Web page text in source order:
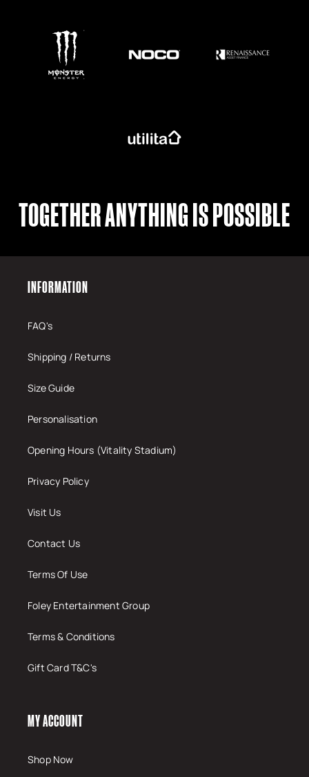
TOGETHER ANYTHING IS POSSIBLE
INFORMATION
FAQ's
Shipping / Returns
Size Guide
Personalisation
Opening Hours (Vitality Stadium)
Privacy Policy
Visit Us
Contact Us
Terms Of Use
Foley Entertainment Group
Terms & Conditions
Gift Card T&C's
MY ACCOUNT
Shop Now